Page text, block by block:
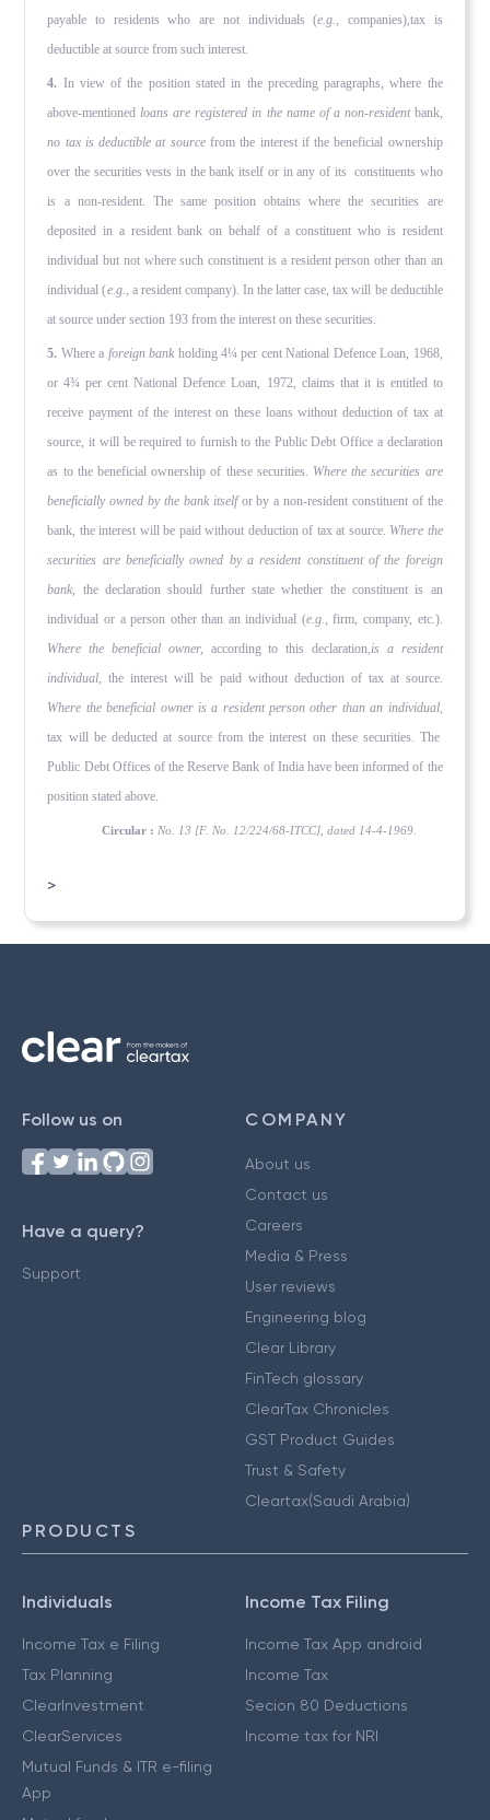
payable to residents who are not individuals (e.g., companies),tax is
deductible at source from such interest.
4. In view of the position stated in the preceding paragraphs, where the
above-mentionedloans are registered in the name of a non-resident bank,
no tax is deductible at sourcefrom the inter­est if the beneficial ownership
over the securities vests in the bank itself or in any of its constituents who
is a non-resident. The same position obtains where the securities are
deposited in a resident bank on behalf of a constituent who is resident
individ­ual but not where such constituent is a resident person other than an
individual (e.g., a resident company). In the latter case, tax will be deductible
at source under section 193 from the inter­est on these securities.
5. Where a foreign bank holding 4¼ per cent National Defence Loan, 1968,
or 4¾ per cent National Defence Loan, 1972, claims that it is entitled to
receive payment of the interest on these loans without deduction of tax at
source, it will be required to furnish to the Public Debt Office a declaration
as to the benefi­cial ownership of these securities. Where the securities are
beneficially owned by the bank itselfor by a non-resident con­stituent of the
bank, the interest will be paid without deduction of tax at source. Where the
securities are beneficially owned by a resident constituent of the foreign
bank, the declaration should further state whether the constituent is an
individual or a person other than an individual (e.g., firm, company, etc.).
Where the beneficial owner, according to this declaration,is a resident
individual,the interest will be paid without deduction of tax at source.
Where the beneficial owner is a resident person other than an individual,
tax will be deducted at source from the interest on these securities. The
Public Debt Offices of the Reserve Bank of India have been informed of the
position stated above.
Circular : No. 13 [F. No. 12/224/68-ITCC], dated 14-4-1969.
>
Follow us on
Have a query?
Support
COMPANY
About us
Contact us
Careers
Media & Press
User reviews
Engineering blog
Clear Library
FinTech glossary
ClearTax Chronicles
GST Product Guides
Trust & Safety
Cleartax(Saudi Arabia)
PRODUCTS
Individuals
Income Tax e Filing
Tax Planning
ClearInvestment
ClearServices
Mutual Funds & ITR e-filing
App
Income Tax Filing
Income Tax App android
Income Tax
Secion 80 Deductions
Income tax for NRI